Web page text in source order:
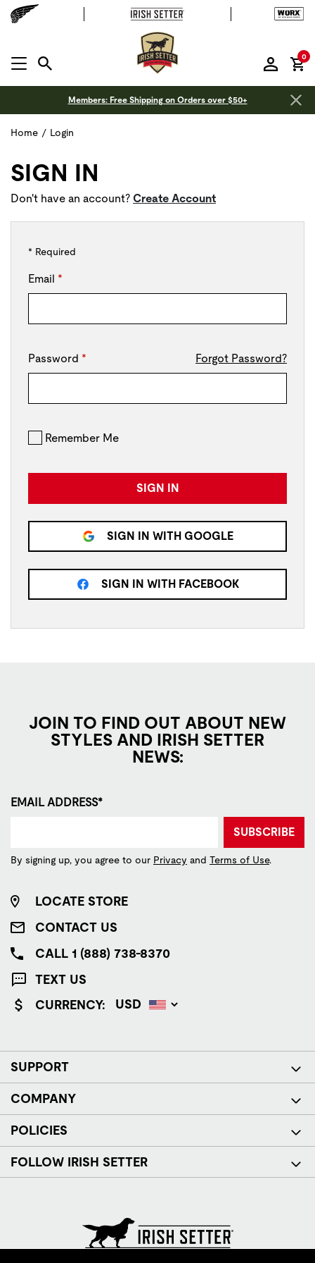
MENU OPEN
0
Members: Free Shipping on Orders over $50+
Home / Login
SIGN IN
Don't have an account? Create Account
* Required
Email *
Password * Forgot Password?
Remember Me
SIGN IN
SIGN IN WITH GOOGLE
SIGN IN WITH FACEBOOK
JOIN TO FIND OUT ABOUT NEW
STYLES AND IRISH SETTER
NEWS:
EMAIL ADDRESS*
SUBSCRIBE
By signing up, you agree to our Privacy and Terms of Use.
LOCATE STORE
CONTACT US
CALL 1 (888) 738-8370
TEXT US
CURRENCY:
SUPPORT
COMPANY
POLICIES
FOLLOW IRISH SETTER